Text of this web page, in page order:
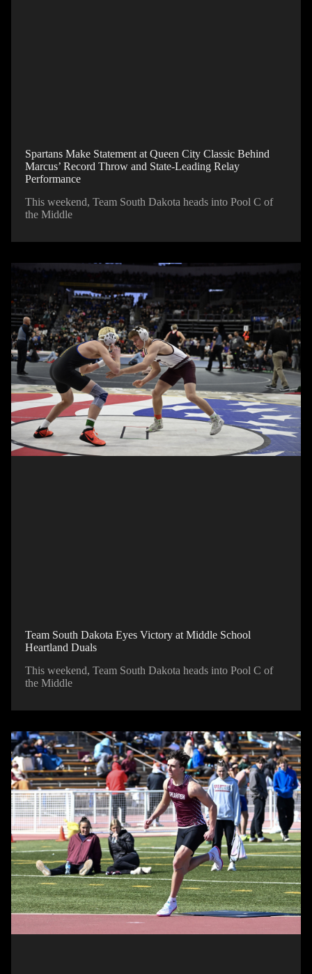
Spartans Make Statement at Queen City Classic Behind
Marcus’ Record Throw and State-Leading Relay
Performance
This weekend, Team South Dakota heads into Pool C of
the Middle
Team South Dakota Eyes Victory at Middle School
Heartland Duals
This weekend, Team South Dakota heads into Pool C of
the Middle